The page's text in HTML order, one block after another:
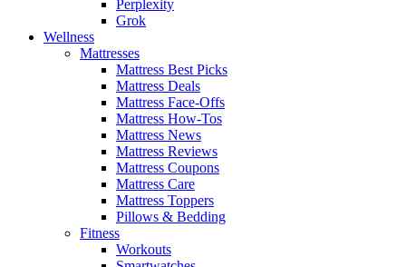
Perplexity
Grok
Wellness
Mattresses
Mattress Best Picks
Mattress Deals
Mattress Face-Offs
Mattress How-Tos
Mattress News
Mattress Reviews
Mattress Coupons
Mattress Care
Mattress Toppers
Pillows & Bedding
Fitness
Workouts